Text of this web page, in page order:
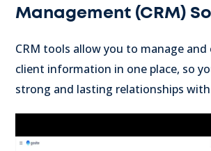
Management (CRM)
CRM tools allow you to manage
client information in one place, so
strong and lasting relationships